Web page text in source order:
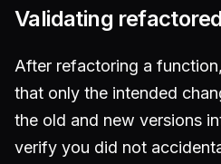
Validating
After refactoring a
that only the intended
the old and new versions
verify you did not